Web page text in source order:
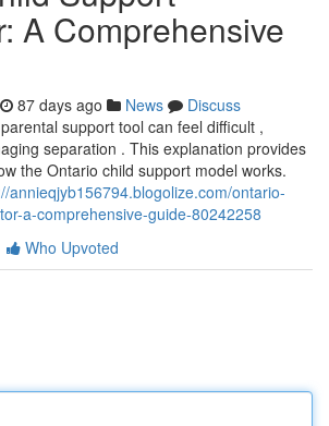
A Comprehensive
87 days ago News
Discuss
support tool can feel difficult ,
separation . This explanation provides
the Ontario child support model works.
annieqjyb156794.blogolize.com/ontario-
a-comprehensive-guide-80242258
Who Upvoted